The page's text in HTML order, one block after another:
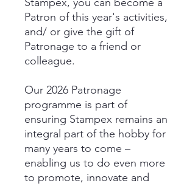
Patron of this year's activities,
and/ or give the gift of
Patronage to a friend or
colleague.
Our 2026 Patronage
programme is part of
ensuring Stampex remains an
integral part of the hobby for
many years to come –
enabling us to do even more
to promote, innovate and